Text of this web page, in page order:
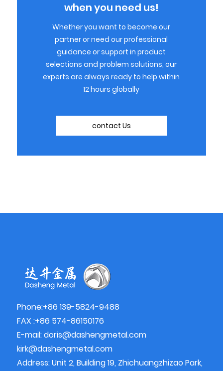
when you need us!
Whether you want to become our
partner or need our professional
guidance or support in product
selections and problem solutions, our
experts are always ready to help within
12 hours globally
contact Us
Phone:+86 139-5824-9488
FAX :+86 574-86150176
E-mail:doris@dashengmetal.com
kirk@dashengmetal.com
Address: Unit 2, Building 19, Zhichuangzhizao Park,